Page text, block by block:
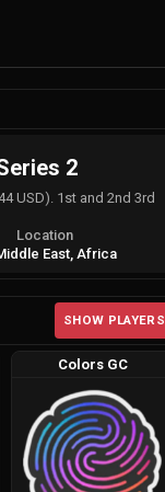
2
USD). 1st and 2nd 3rd
Location
East, Africa
SHOW PLAYERS
Colors GC